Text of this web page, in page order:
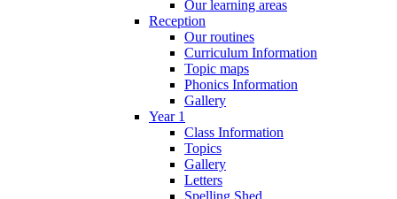
Our learning areas
Reception
Our routines
Curriculum Information
Topic maps
Phonics Information
Gallery
Year 1
Class Information
Topics
Gallery
Letters
Spelling Shed